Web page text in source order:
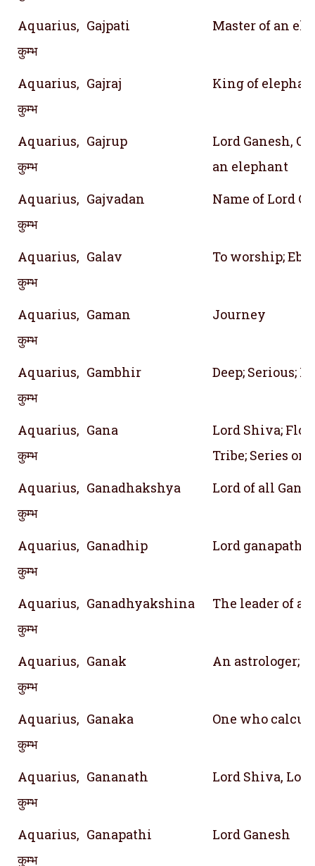
Aquarius,
कुम्भ
Gajpati Master of an
Aquarius,
कुम्भ
Gajraj King of
Aquarius,
कुम्भ
Gajrup
Lord Ganesh,
an elephant
Aquarius,
कुम्भ
Gajvadan Name of Lord
Aquarius,
कुम्भ
Galav To worship;
Aquarius,
कुम्भ
Gaman Journey
Aquarius,
कुम्भ
Gambhir Deep; Serious;
Aquarius,
कुम्भ
Gana
Lord Shiva;
Tribe; Series or
Aquarius,
कुम्भ
Ganadhakshya Lord of all Ganas
Aquarius,
कुम्भ
Ganadhip Lord ganapathy
Aquarius,
कुम्भ
Ganadhyakshina The leader of
Aquarius,
कुम्भ
Ganak An astrologer;
Aquarius,
कुम्भ
Ganaka One who
Aquarius,
कुम्भ
Gananath Lord Shiva,
Aquarius,
कुम्भ
Ganapathi Lord Ganesh